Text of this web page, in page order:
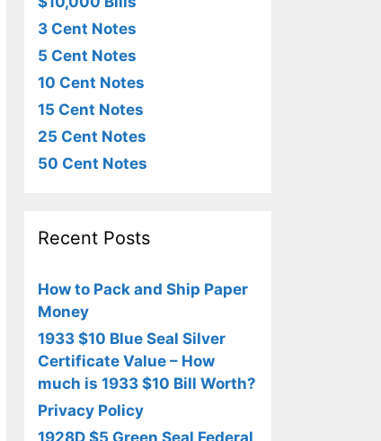
3 Cent Notes
5 Cent Notes
10 Cent Notes
15 Cent Notes
25 Cent Notes
50 Cent Notes
Recent Posts
How to Pack and Ship Paper
Money
1933 $10 Blue Seal Silver
Certificate Value – How
much is 1933 $10 Bill Worth?
Privacy Policy
1928D $5 Green Seal Federal